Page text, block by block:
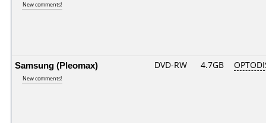
New comments!
Samsung (Pleomax)
New comments!
DVD-RW 4.7GB